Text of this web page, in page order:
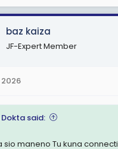
baz kaiza
JF-Expert Member
Dokta said:
sio maneno Tu kuna